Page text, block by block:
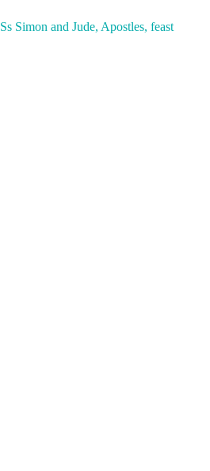
Ss Simon and Jude, Apostles, feast